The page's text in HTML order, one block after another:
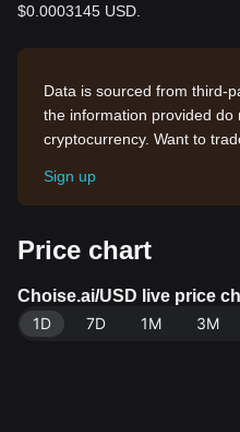
$0.0003145 USD.
Data is sourced from third-
the information provided do
cryptocurrency. Want to
Sign up
Price chart
Choise.ai/USD live price
1D
7D 1M 3M